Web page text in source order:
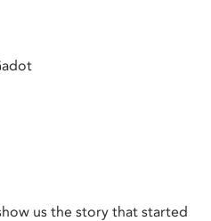
us the story that started